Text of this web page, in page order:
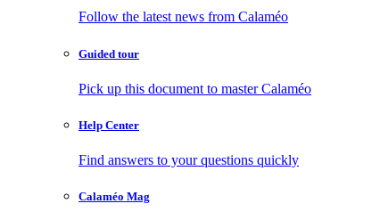
Follow the latest news from Calaméo
Guided tour
Pick up this document to master Calaméo
Help Center
Find answers to your questions quickly
Calaméo Mag